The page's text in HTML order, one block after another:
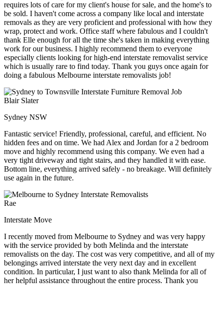
requires lots of care for my client's house for sale, and the home's to
be sold. I haven't come across a company like local and interstate
removals as they are very proficient and professional with how they
wrap, protect and work. Office staff where fabulous and I couldn't
thank Elle enough for all the time she's taken in making everything
work for our business. I highly recommend them to everyone
especially clients looking for high-end interstate removalist service
which is usually rare to find today. Thank you guys once again for
doing a fabulous Melbourne interstate removalists job!
Blair Slater
Sydney NSW
Fantastic service! Friendly, professional, careful, and efficient. No
hidden fees and on time. We had Alex and Jordan for a 2 bedroom
move and highly recommend using this company. We even had a
very tight driveway and tight stairs, and they handled it with ease.
Bottom line, everything arrived safely - no breakage. Will definitely
use again in the future.
Rae
Interstate Move
I recently moved from Melbourne to Sydney and was very happy
with the service provided by both Melinda and the interstate
removalists on the day. The cost was very competitive, and all of my
belongings arrived interstate the very next day and in excellent
condition. In particular, I just want to also thank Melinda for all of
her helpful assistance throughout the entire process. Thank you